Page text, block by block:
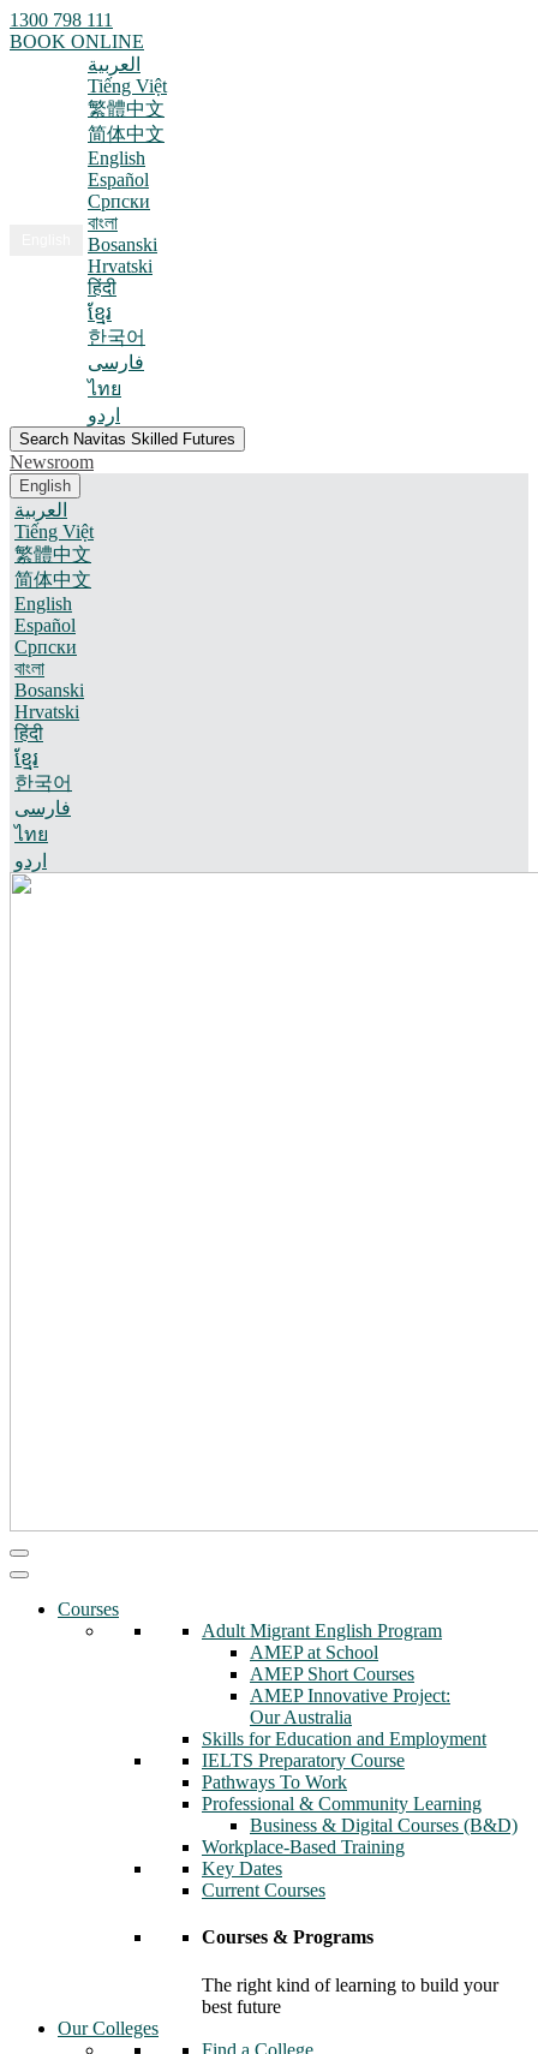
1300 798 111
BOOK ONLINE
العربية
Tiếng Việt
繁體中文
简体中文
English
Español
Српски
বাংলা
Bosanski
Hrvatski
हिंदी
ខ្មែរ
한국어
فارسی
ไทย
اردو
Search Navitas Skilled Futures
Newsroom
English
العربية
Tiếng Việt
繁體中文
简体中文
English
Español
Српски
বাংলা
Bosanski
Hrvatski
हिंदी
ខ្មែរ
한국어
فارسی
ไทย
اردو
Courses
Adult Migrant English Program
AMEP at School
AMEP Short Courses
AMEP Innovative Project:
Our Australia
Skills for Education and Employment
IELTS Preparatory Course
Pathways To Work
Professional & Community Learning
Business & Digital Courses (B&D)
Workplace-Based Training
Key Dates
Current Courses
Courses & Programs
The right kind of learning to build your
best future
Our Colleges
Find a College